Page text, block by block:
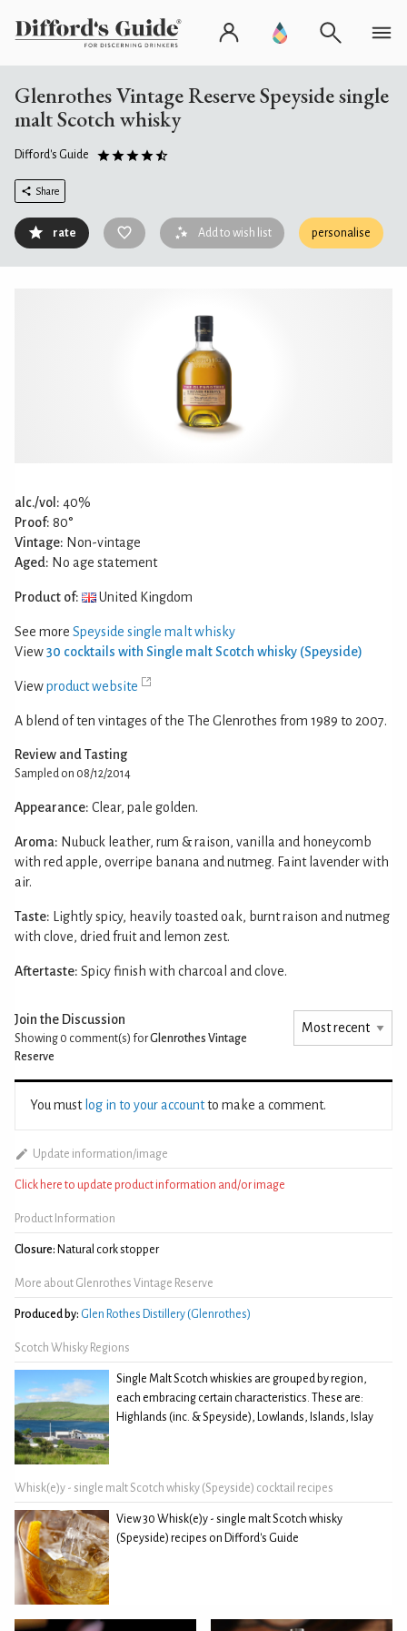
Glenrothes Vintage Reserve Speyside single
malt Scotch whisky
Difford's Guide
Share
rate Add to wish list personalise
alc./vol: 40%
Proof: 80°
Vintage: Non-vintage
Aged: No age statement
Product of: United Kingdom
See more Speyside single malt whisky
View30 cocktails with Single malt Scotch whisky (Speyside)
Viewproduct website
A blend of ten vintages of the The Glenrothes from 1989 to 2007.
Review and Tasting
Sampled on 08/12/2014
Appearance: Clear, pale golden.
Aroma: Nubuck leather, rum & raison, vanilla and honeycomb
with red apple, overripe banana and nutmeg. Faint lavender with
air.
Taste: Lightly spicy, heavily toasted oak, burnt raison and nutmeg
with clove, dried fruit and lemon zest.
Aftertaste: Spicy finish with charcoal and clove.
Join the Discussion
Showing 0 comment(s) forGlenrothes Vintage
Reserve
You must log in to your accountto make a comment.
Update information/image
Click here to update product information and/or image
Product Information
Closure: Natural cork stopper
More about Glenrothes Vintage Reserve
Produced by: Glen Rothes Distillery (Glenrothes)
Scotch Whisky Regions
Single Malt Scotch whiskies are grouped by region,
each embracing certain characteristics. These are:
Highlands (inc. & Speyside), Lowlands, Islands, Islay
Whisk(e)y - single malt Scotch whisky (Speyside) cocktail recipes
View 30 Whisk(e)y - single malt Scotch whisky
(Speyside) recipes on Difford's Guide